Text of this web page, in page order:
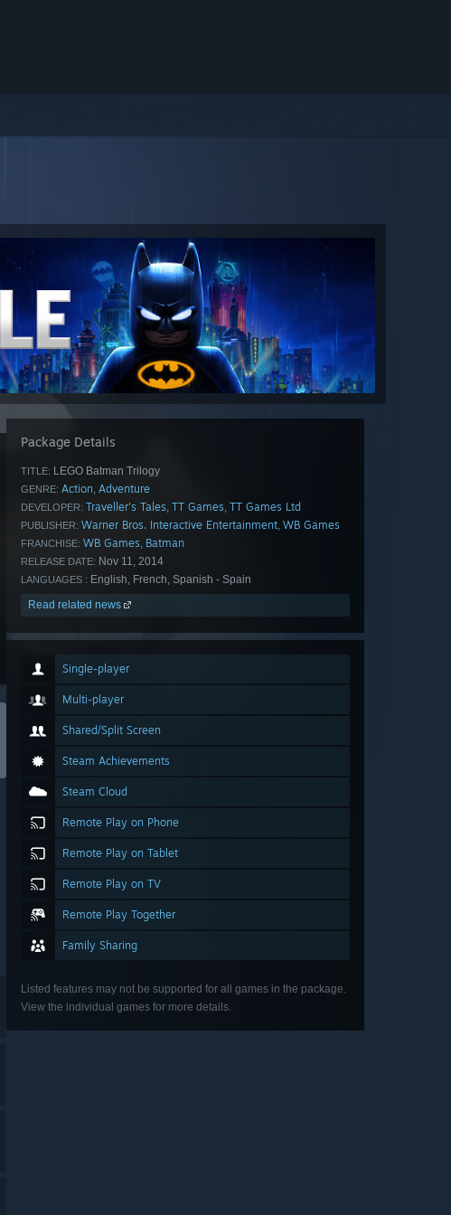
Package Details
TITLE: LEGO Batman Trilogy
GENRE: Action Adventure
DEVELOPER: Traveller's Tales TT Games TT Games Ltd
PUBLISHER: Warner Bros. Interactive Entertainment WB Games
FRANCHISE: WB Games Batman
RELEASE DATE: Nov 11, 2014
LANGUAGES : English, French, Spanish - Spain
Read related news
Single-player
Multi-player
Shared/Split Screen
Steam Achievements
Steam Cloud
Remote Play on Phone
Remote Play on Tablet
Remote Play on TV
Remote Play Together
Family Sharing
Listed features may not be supported for all games in the package.
View the individual games for more details.